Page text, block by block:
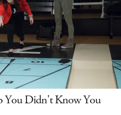
You Didn't Know You